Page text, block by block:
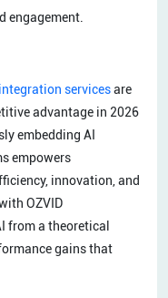
engagement.
servicesare
advantage in 2026
embedding AI
empowers
innovation, and
OZVID
from a theoretical
gains that